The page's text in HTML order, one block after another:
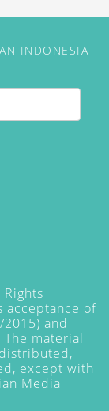
INDONESIA
acceptance of
and
material
except with
Media